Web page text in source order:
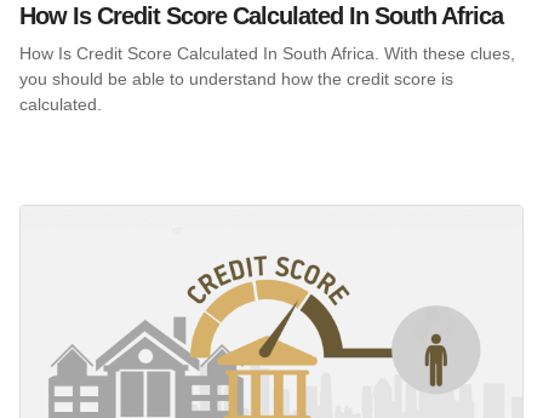
How Is Credit Score Calculated In South Africa
How Is Credit Score Calculated In South Africa. With these clues,
you should be able to understand how the credit score is
calculated.